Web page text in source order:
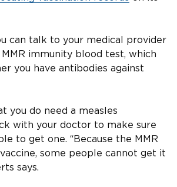
can talk to your medical provider
immunity blood test, which
you have antibodies against
you do need a measles
with your doctor to make sure
to get one. “Because the MMR
some people cannot get it
says.